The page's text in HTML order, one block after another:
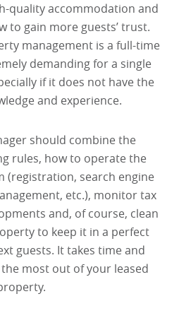
quality accommodation and
to gain more guests’ trust.
management is a full-time
demanding for a single
if it does not have the
and experience.
should combine the
rules, how to operate the
(registration, search engine
etc.), monitor tax
and, of course, clean
to keep it in a perfect
guests. It takes time and
most out of your leased